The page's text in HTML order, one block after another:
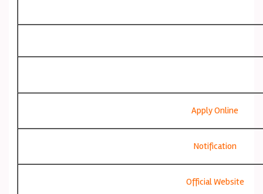
Apply Online
Notification
Official Website